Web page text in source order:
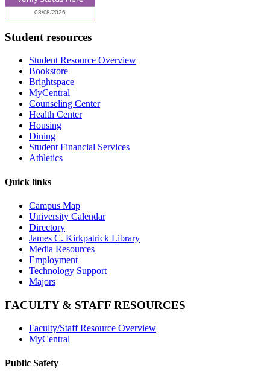
Student resources
Student Resource Overview
Bookstore
Brightspace
MyCentral
Counseling Center
Health Center
Housing
Dining
Student Financial Services
Athletics
Quick links
Campus Map
University Calendar
Directory
James C. Kirkpatrick Library
Media Resources
Employment
Technology Support
Majors
FACULTY & STAFF RESOURCES
Faculty/Staff Resource Overview
MyCentral
Public Safety